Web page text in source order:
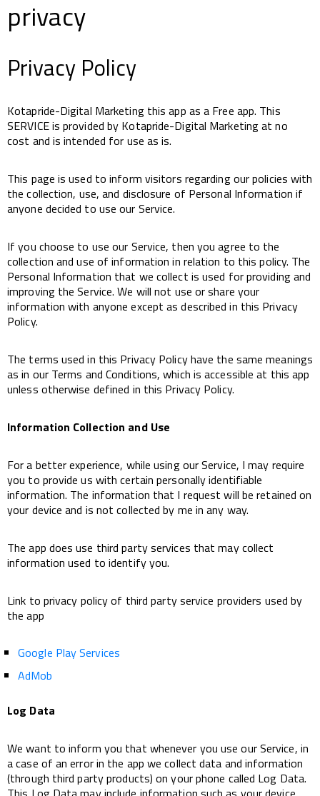
privacy
Privacy Policy
Kotapride-Digital Marketing this app as a Free app. This
SERVICE is provided by Kotapride-Digital Marketing at no
cost and is intended for use as is.
This page is used to inform visitors regarding our policies with
the collection, use, and disclosure of Personal Information if
anyone decided to use our Service.
If you choose to use our Service, then you agree to the
collection and use of information in relation to this policy. The
Personal Information that we collect is used for providing and
improving the Service. We will not use or share your
information with anyone except as described in this Privacy
Policy.
The terms used in this Privacy Policy have the same meanings
as in our Terms and Conditions, which is accessible at this app
unless otherwise defined in this Privacy Policy.
Information Collection and Use
For a better experience, while using our Service, I may require
you to provide us with certain personally identifiable
information. The information that I request will be retained on
your device and is not collected by me in any way.
The app does use third party services that may collect
information used to identify you.
Link to privacy policy of third party service providers used by
the app
Google Play Services
AdMob
Log Data
We want to inform you that whenever you use our Service, in
a case of an error in the app we collect data and information
(through third party products) on your phone called Log Data.